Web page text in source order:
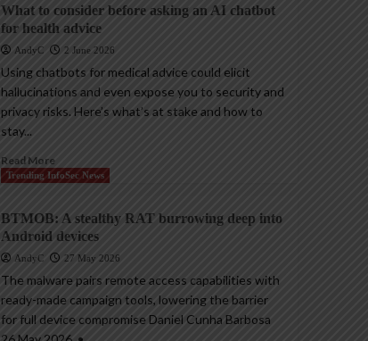
What to consider before asking an AI chatbot
for health advice
AndyC 2 June 2026
Using chatbots for medical advice could elicit
hallucinations and even expose you to security and
privacy risks. Here’s what’s at stake and how to
stay...
Read More
Trending InfoSec News
BTMOB: A stealthy RAT burrowing deep into
Android devices
AndyC 27 May 2026
The malware pairs remote access capabilities with
ready-made campaign tools, lowering the barrier
for full device compromise Daniel Cunha Barbosa